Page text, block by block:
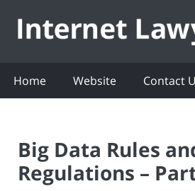
Home Website Contact
Big Data Rules
Regulations –